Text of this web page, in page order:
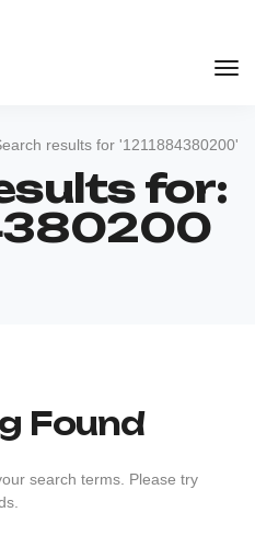
results for '1211884380200'
for:
Found
search terms. Please try